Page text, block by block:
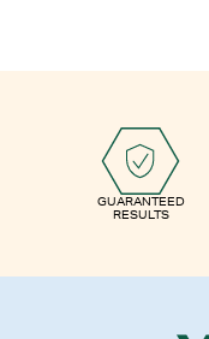
GUARANTEED
RESULTS